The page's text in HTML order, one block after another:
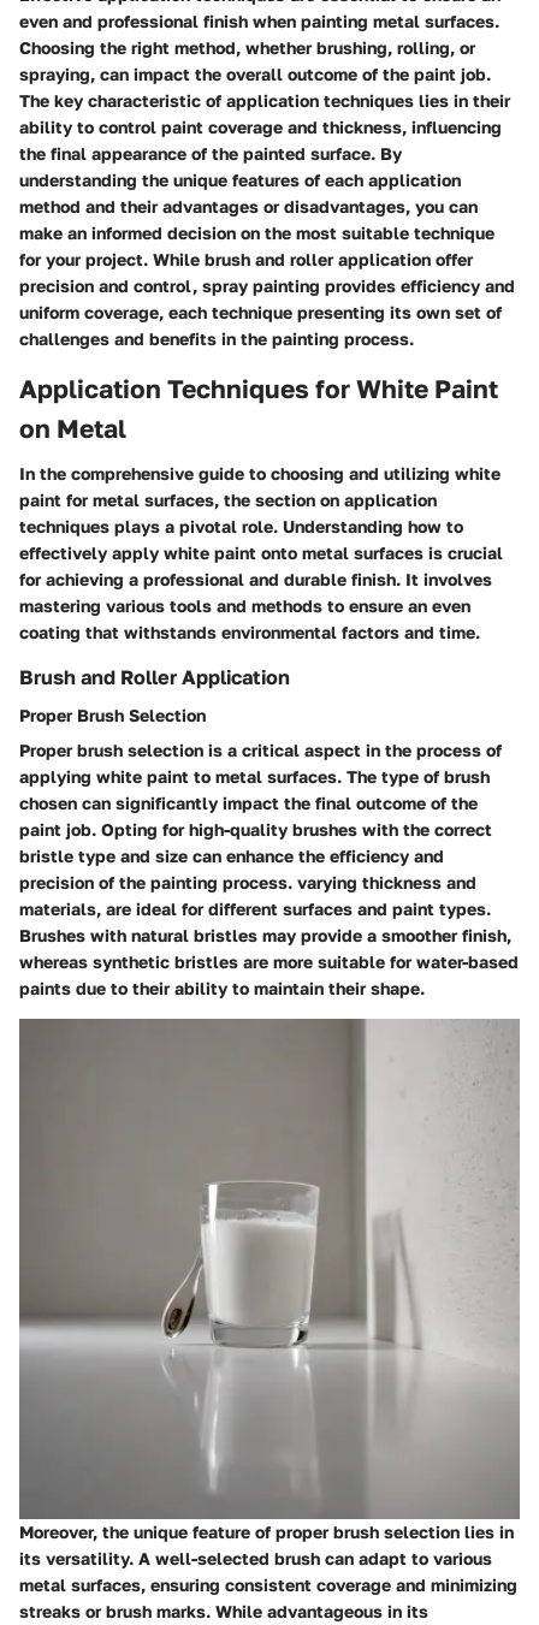
even and professional finish when painting metal surfaces.
Choosing the right method, whether brushing, rolling, or
spraying, can impact the overall outcome of the paint job.
The key characteristic of application techniques lies in their
ability to control paint coverage and thickness, influencing
the final appearance of the painted surface. By
understanding the unique features of each application
method and their advantages or disadvantages, you can
make an informed decision on the most suitable technique
for your project. While brush and roller application offer
precision and control, spray painting provides efficiency and
uniform coverage, each technique presenting its own set of
challenges and benefits in the painting process.
Application Techniques for White Paint
on Metal
In the comprehensive guide to choosing and utilizing white
paint for metal surfaces, the section on application
techniques plays a pivotal role. Understanding how to
effectively apply white paint onto metal surfaces is crucial
for achieving a professional and durable finish. It involves
mastering various tools and methods to ensure an even
coating that withstands environmental factors and time.
Brush and Roller Application
Proper Brush Selection
Proper brush selection is a critical aspect in the process of
applying white paint to metal surfaces. The type of brush
chosen can significantly impact the final outcome of the
paint job. Opting for high-quality brushes with the correct
bristle type and size can enhance the efficiency and
precision of the painting process. varying thickness and
materials, are ideal for different surfaces and paint types.
Brushes with natural bristles may provide a smoother finish,
whereas synthetic bristles are more suitable for water-based
paints due to their ability to maintain their shape.
Moreover, the unique feature of proper brush selection lies in
its versatility. A well-selected brush can adapt to various
metal surfaces, ensuring consistent coverage and minimizing
streaks or brush marks. While advantageous in its